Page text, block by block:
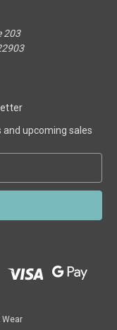
203
upcoming sales